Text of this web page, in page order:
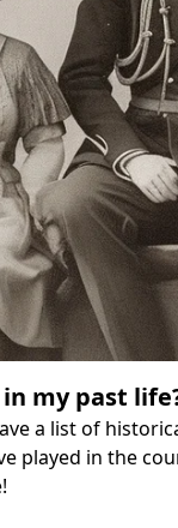
my past
a list of
played in the